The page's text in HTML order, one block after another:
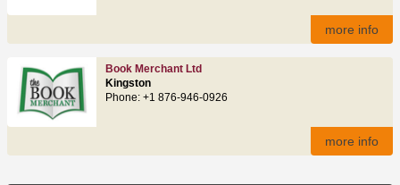
more info
Book Merchant Ltd
Kingston
Phone: +1 876-946-0926
more info